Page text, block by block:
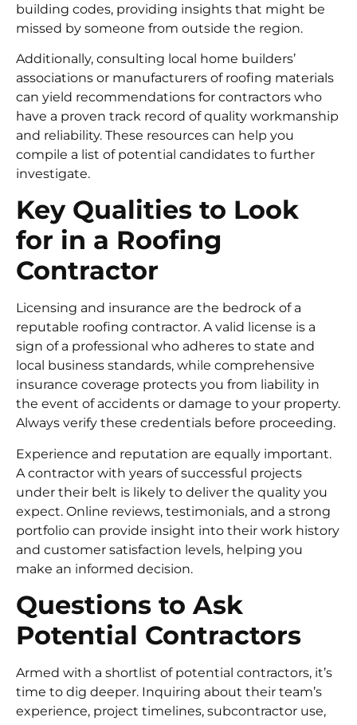
building codes, providing insights that might be
missed by someone from outside the region.
Additionally, consulting local home builders’
associations or manufacturers of roofing materials
can yield recommendations for contractors who
have a proven track record of quality workmanship
and reliability. These resources can help you
compile a list of potential candidates to further
investigate.
Key Qualities to Look
for in a Roofing
Contractor
Licensing and insurance are the bedrock of a
reputable roofing contractor. A valid license is a
sign of a professional who adheres to state and
local business standards, while comprehensive
insurance coverage protects you from liability in
the event of accidents or damage to your property.
Always verify these credentials before proceeding.
Experience and reputation are equally important.
A contractor with years of successful projects
under their belt is likely to deliver the quality you
expect. Online reviews, testimonials, and a strong
portfolio can provide insight into their work history
and customer satisfaction levels, helping you
make an informed decision.
Questions to Ask
Potential Contractors
Armed with a shortlist of potential contractors, it’s
time to dig deeper. Inquiring about their team’s
experience, project timelines, subcontractor use,